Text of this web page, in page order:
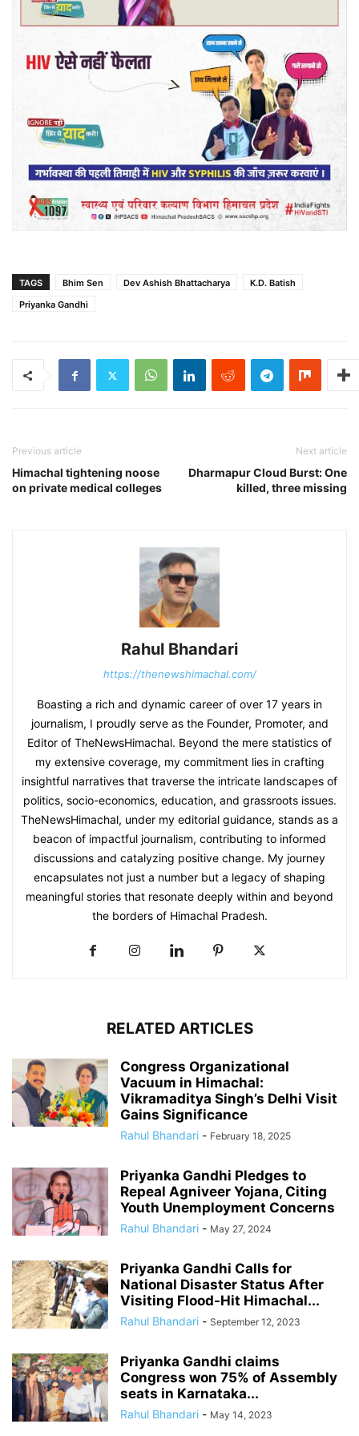
TAGS Bhim Sen Dev Ashish Bhattacharya
K.D. Batish
Priyanka Gandhi
Previous article
Himachal tightening noose
on private medical colleges
Next article
Dharmapur Cloud Burst: One
killed, three missing
Rahul Bhandari
https://thenewshimachal.com/
Boasting a rich and dynamic career of over 17 years in
journalism, I proudly serve as the Founder, Promoter, and
Editor of TheNewsHimachal. Beyond the mere statistics of
my extensive coverage, my commitment lies in crafting
insightful narratives that traverse the intricate landscapes of
politics, socio-economics, education, and grassroots issues.
TheNewsHimachal, under my editorial guidance, stands as a
beacon of impactful journalism, contributing to informed
discussions and catalyzing positive change. My journey
encapsulates not just a number but a legacy of shaping
meaningful stories that resonate deeply within and beyond
the borders of Himachal Pradesh.
RELATED ARTICLES
Congress Organizational
Vacuum in Himachal:
Vikramaditya Singh’s Delhi Visit
Gains Significance
Rahul Bhandari - February 18, 2025
Priyanka Gandhi Pledges to
Repeal Agniveer Yojana, Citing
Youth Unemployment Concerns
Rahul Bhandari - May 27, 2024
Priyanka Gandhi Calls for
National Disaster Status After
Visiting Flood-Hit Himachal...
Rahul Bhandari - September 12, 2023
Priyanka Gandhi claims
Congress won 75% of Assembly
seats in Karnataka...
Rahul Bhandari - May 14, 2023